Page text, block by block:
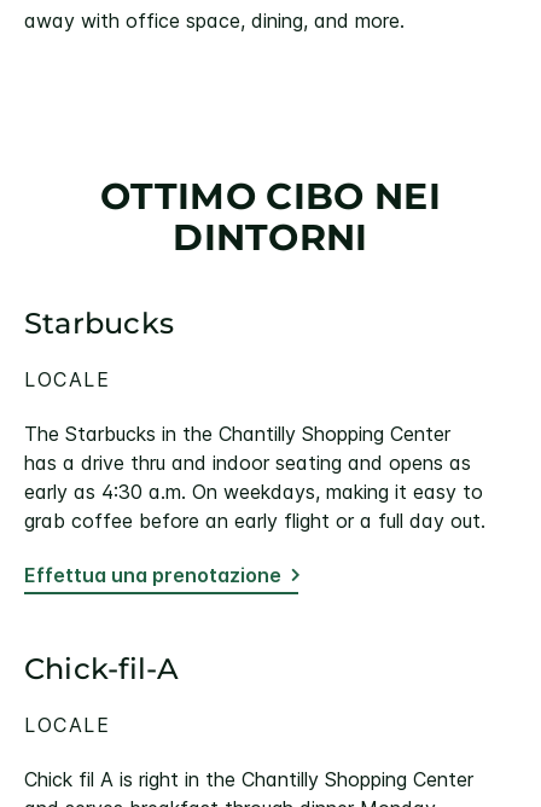
away with office space, dining, and more.
OTTIMO CIBO NEI
DINTORNI
Starbucks
LOCALE
The Starbucks in the Chantilly Shopping Center
has a drive thru and indoor seating and opens as
early as 4:30 a.m. On weekdays, making it easy to
grab coffee before an early flight or a full day out.
Effettua una prenotazione
Chick-fil-A
LOCALE
Chick fil A is right in the Chantilly Shopping Center